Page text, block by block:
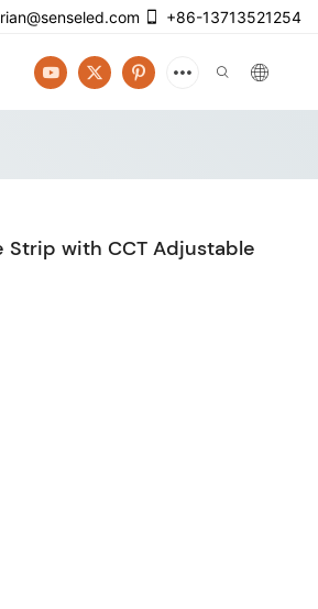
+86-13713521254
Strip with CCT Adjustable